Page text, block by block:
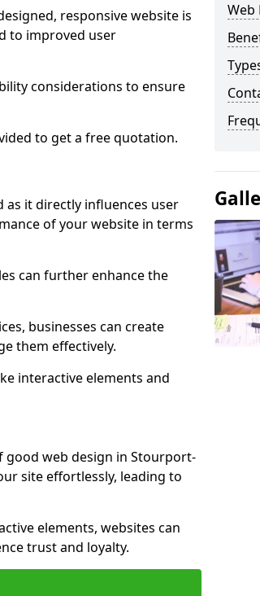
responsive website is
to improved user
considerations to ensure
to get a free quotation.
as it directly influences user
of your website in terms
can further enhance the
businesses can create
them effectively.
interactive elements and
good web design in Stourport-
site effortlessly, leading to
elements, websites can
trust and loyalty.
Web